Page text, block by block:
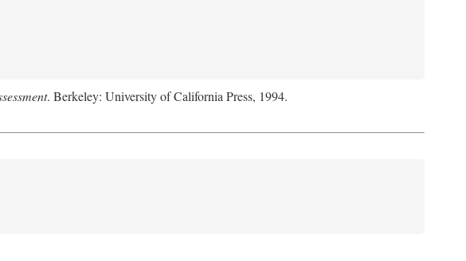
. Berkeley: University of California Press, 1994.